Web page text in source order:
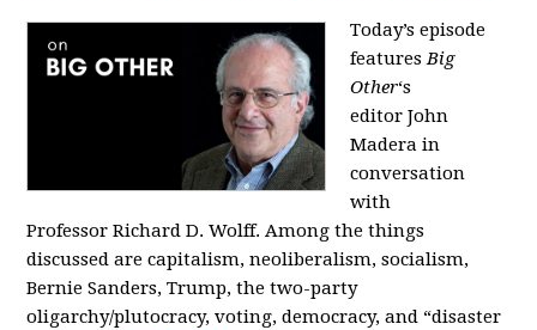
Today’s episode
featuresBig
Other‘s
editorJohn
Madera in
conversation
with
ProfessorRichard D. Wolff. Among the things
discussed are capitalism, neoliberalism, socialism,
Bernie Sanders, Trump, the two-party
oligarchy/plutocracy, voting, democracy, and “disaster